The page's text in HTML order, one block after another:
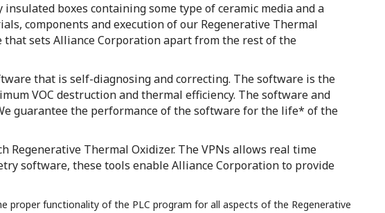
boxes containing some type of ceramic media and a
components and execution of our Regenerative Thermal
sets Alliance Corporation apart from the rest of the
that is self-diagnosing and correcting. The software is the
VOC destruction and thermal efficiency. The software and
guarantee the performance of the software for the life* of the
Regenerative Thermal Oxidizer. The VPNs allows real time
software, these tools enable Alliance Corporation to provide
functionality of the PLC program for all aspects of the Regenerative